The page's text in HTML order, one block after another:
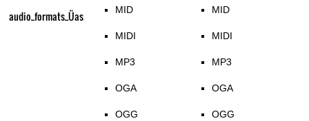
audio_formats_Üas MID
MIDI
MP3
OGA
OGG
MID
MIDI
MP3
OGA
OGG